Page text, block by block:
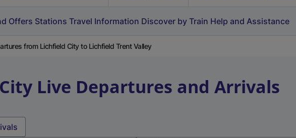
Offers Stations Travel Information Discover by Train Help and Assistance
from Lichfield City to Lichfield Trent Valley
Live Departures and Arrivals